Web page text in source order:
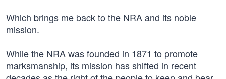
Which brings me back to the NRA and its noble
mission.
While the NRA was founded in 1871 to promote
marksmanship, its mission has shifted in recent